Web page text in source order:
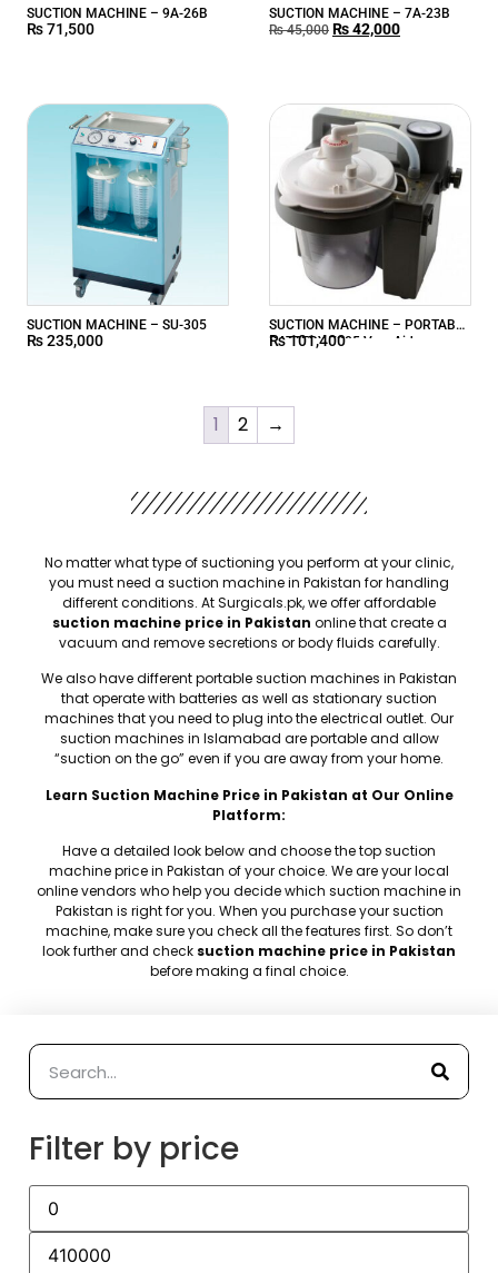
Filter by price
SUCTION MACHINE – 9A-26B
₨71,500
SUCTION MACHINE – 7A-23B
₨45,000 ₨42,000
SUCTION MACHINE – SU-305
₨235,000
SUCTION MACHINE – PORTABLE
BATTERY 7305 VacuAide
₨101,400
1 2 →
No matter what type of suctioning you perform at your clinic,
you must need a suction machine in Pakistan for handling
different conditions. At Surgicals.pk, we offer affordable
suction machine price in Pakistan online that create a
vacuum and remove secretions or body fluids carefully.
We also have different portable suction machines in Pakistan
that operate with batteries as well as stationary suction
machines that you need to plug into the electrical outlet. Our
suction machines in Islamabad are portable and allow
“suction on the go” even if you are away from your home.
Learn Suction Machine Price in Pakistan at Our Online
Platform:
Have a detailed look below and choose the top suction
machine price in Pakistan of your choice. We are your local
online vendors who help you decide which suction machine in
Pakistan is right for you. When you purchase your suction
machine, make sure you check all the features first. So don’t
look further and check suction machine price in Pakistan
before making a final choice.